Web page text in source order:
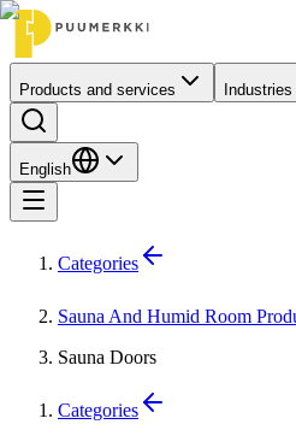
Products and services Industries
English
Categories
Sauna And Humid Room
Sauna Doors
Categories